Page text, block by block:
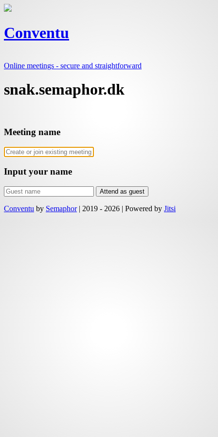
Conventu
Online meetings - secure and straightforward
snak.semaphor.dk
Meeting name
Input your name
Attend as guest
Conventu by Semaphor | 2019 - 2026 | Powered by Jitsi